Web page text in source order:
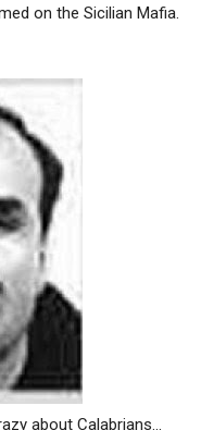
on the Sicilian Mafia.
about Calabrians...